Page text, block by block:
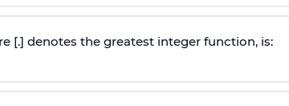
[.] denotes the greatest integer function, is: